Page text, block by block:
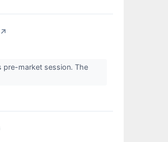
↗
pre-market session. The